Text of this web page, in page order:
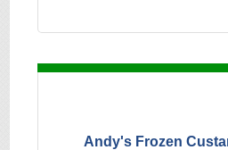
Andy's Frozen